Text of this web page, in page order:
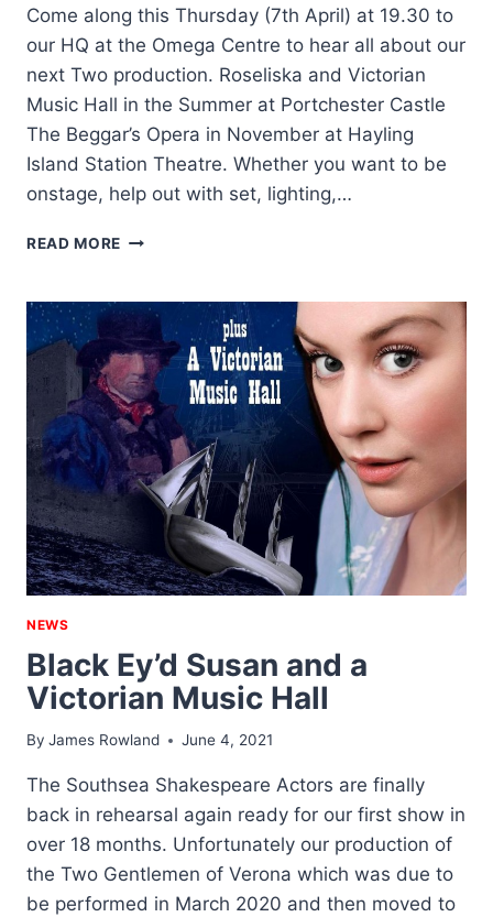
Come along this Thursday (7th April) at 19.30 to
our HQ at the Omega Centre to hear all about our
next Two production. Roseliska and Victorian
Music Hall in the Summer at Portchester Castle
The Beggar’s Opera in November at Hayling
Island Station Theatre. Whether you want to be
onstage, help out with set, lighting,…
READ MORE EXPO
NEXT
SHOWS
NEWS
Black Ey’d Susan and a
Victorian Music Hall
By James Rowland June 4, 2021
The Southsea Shakespeare Actors are finally
back in rehearsal again ready for our first show in
over 18 months. Unfortunately our production of
the Two Gentlemen of Verona which was due to
be performed in March 2020 and then moved to